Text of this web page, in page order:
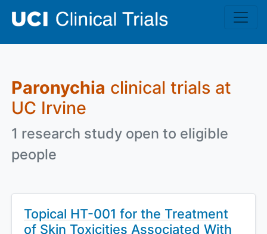
Paronychia clinical trials at
UC Irvine
1 research study open to eligible
people
Topical HT-001 for the Treatment
of Skin Toxicities Associated With